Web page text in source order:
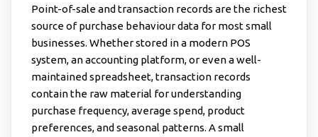
Point-of-sale and transaction records are the richest
source of purchase behaviour data for most small
businesses. Whether stored in a modern POS
system, an accounting platform, or even a well-
maintained spreadsheet, transaction records
contain the raw material for understanding
purchase frequency, average spend, product
preferences, and seasonal patterns. A small